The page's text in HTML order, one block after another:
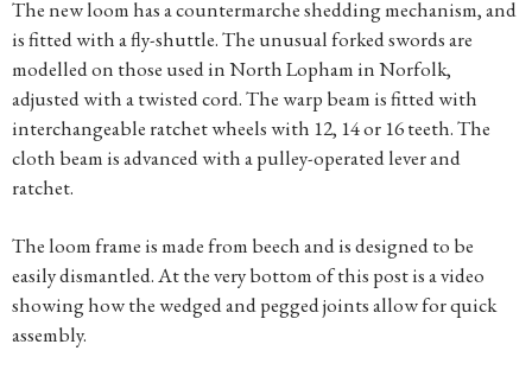
The new loom has a countermarche shedding mechanism, and
is fitted with a fly-shuttle. The unusual forked swords are
modelled on those used in North Lopham in Norfolk,
adjusted with a twisted cord. The warp beam is fitted with
interchangeable ratchet wheels with 12, 14 or 16 teeth. The
cloth beam is advanced with a pulley-operated lever and
ratchet.
The loom frame is made from beech and is designed to be
easily dismantled. At the very bottom of this post is a video
showing how the wedged and pegged joints allow for quick
assembly.